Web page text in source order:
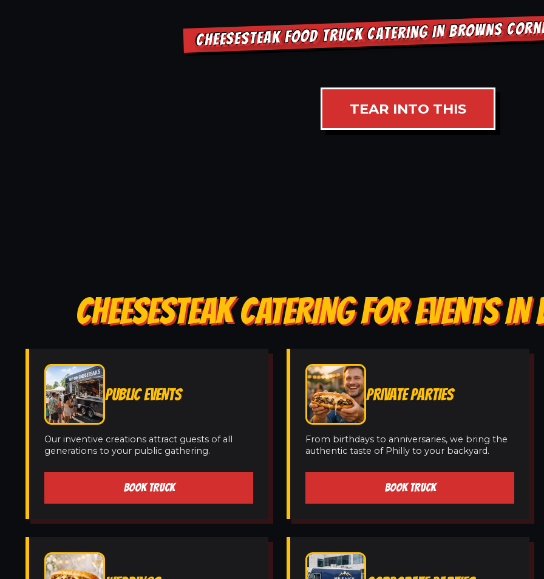
CHEESESTEAK FOOD TRUCK CATERING IN BROWNS
TEAR INTO THIS
CHEESESTEAK CATERING FOR EVENTS
PUBLIC EVENTS
Our inventive creations attract guests of all
generations to your public gathering.
BOOK TRUCK
PRIVATE PARTIES
From birthdays to anniversaries, we bring the
authentic taste of Philly to your backyard.
BOOK TRUCK